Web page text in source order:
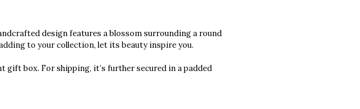
design features a blossom surrounding a round
to your collection, let its beauty inspire you.
gift box. For shipping, it’s further secured in a padded